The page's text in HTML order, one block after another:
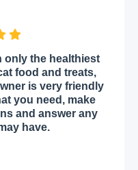
only the healthiest
food and treats,
is very friendly
you need, make
and answer any
have.